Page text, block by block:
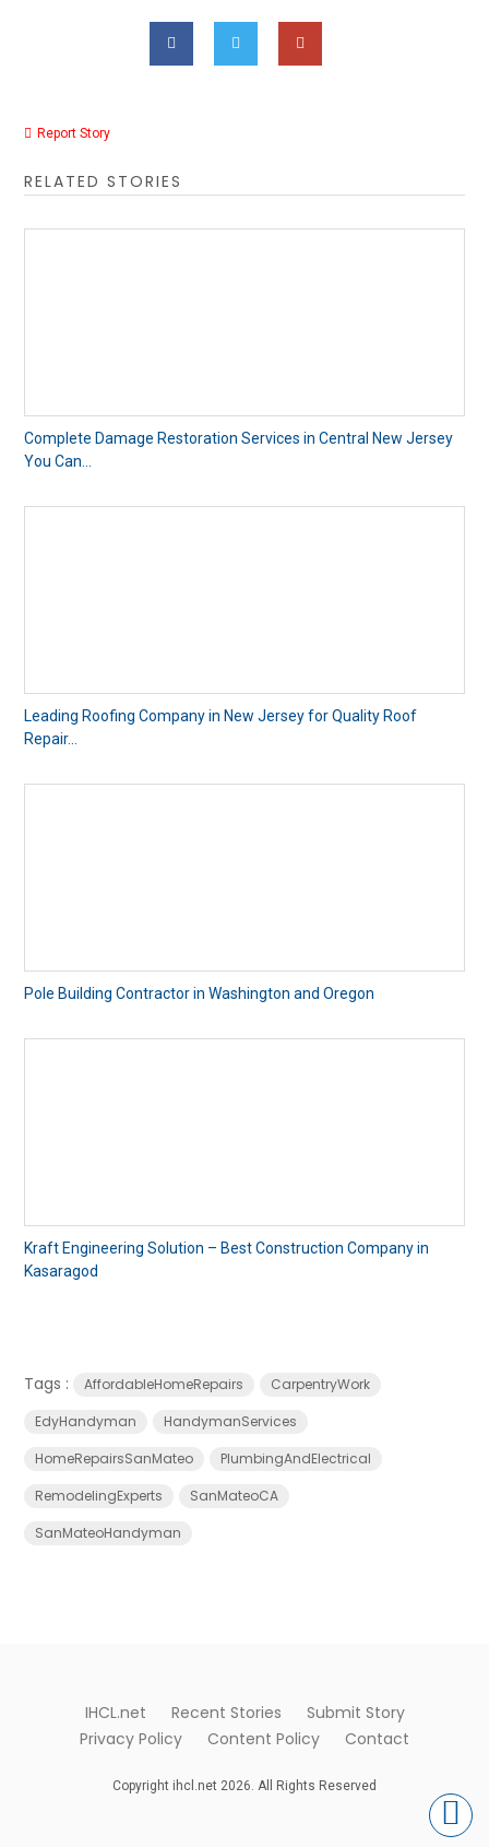
Report Story
RELATED STORIES
Complete Damage Restoration Services in Central New Jersey
You Can...
Leading Roofing Company in New Jersey for Quality Roof
Repair...
Pole Building Contractor in Washington and Oregon
Kraft Engineering Solution – Best Construction Company in
Kasaragod
Tags : AffordableHomeRepairs
CarpentryWork
EdyHandyman
HandymanServices
HomeRepairsSanMateo
PlumbingAndElectrical
RemodelingExperts
SanMateoCA
SanMateoHandyman
IHCL.net Recent Stories
Submit Story
Privacy Policy
Content Policy Contact
Copyright ihcl.net 2026. All Rights Reserved